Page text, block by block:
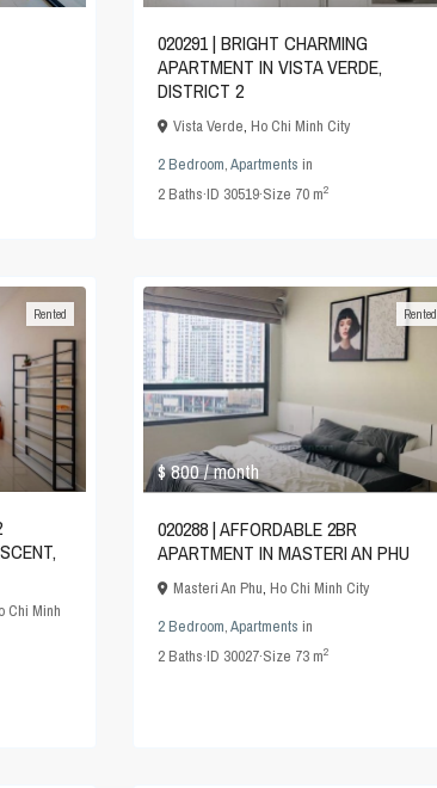
020291 | BRIGHT CHARMING
APARTMENT IN VISTA VERDE,
DISTRICT 2
Vista Verde, Ho Chi Minh City
2 Bedroom,Apartments in
2Baths·ID 30519·Size 70 m2
Rented
Chi Minh
$ 800/ month
Rented
020288 | AFFORDABLE 2BR
APARTMENT IN MASTERI AN PHU
Masteri An Phu, Ho Chi Minh City
2 Bedroom,Apartments in
2Baths·ID 30027·Size 73 m2